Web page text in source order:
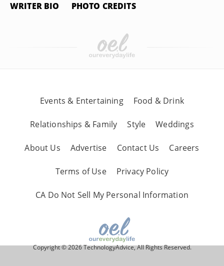
WRITER BIO PHOTO CREDITS
Events & Entertaining Food & Drink
Relationships & Family Style Weddings
About Us Advertise Contact Us Careers
Terms of Use Privacy Policy
CA Do Not Sell My Personal Information
Copyright © 2026 TechnologyAdvice, All Rights Reserved.